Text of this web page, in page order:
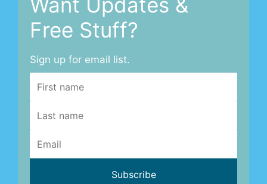
Free Stuff?
Sign up for email list.